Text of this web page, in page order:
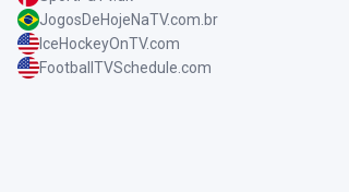
JogosDeHojeNaTV.com.br
IceHockeyOnTV.com
FootballTVSchedule.com